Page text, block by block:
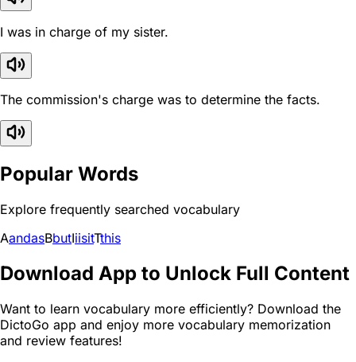
I was in charge of my sister.
The commission's charge was to determine the facts.
Popular Words
Explore frequently searched vocabulary
AandasBbutIiisitTthis
Download App to Unlock Full Content
Want to learn vocabulary more efficiently? Download the
DictoGo app and enjoy more vocabulary memorization
and review features!